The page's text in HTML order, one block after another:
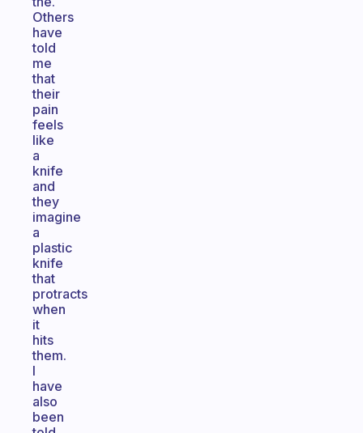
Others
have
told
me
that
their
pain
feels
like
a
knife
and
they
imagine
a
plastic
knife
that
protracts
when
it
hits
them.
I
have
also
been